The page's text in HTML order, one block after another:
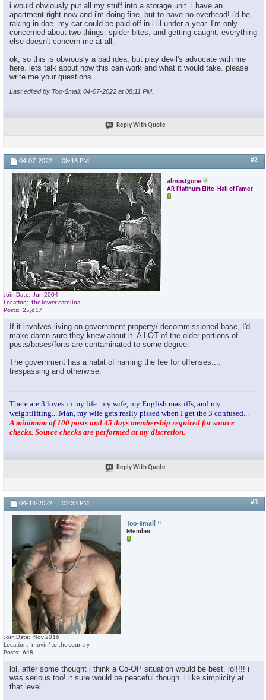
i would obviously put all my stuff into a storage unit. i have an
apartment right now and i'm doing fine, but to have no overhead! i'd be
raking in doe. my car could be paid off in i lil under a year. I'm only
concerned about two things. spider bites, and getting caught. everything
else doesn't concern me at all.
ok, so this is obviously a bad idea, but play devil's advocate with me
here. lets talk about how this can work and what it would take. please
write me your questions.
Last edited by Too-$mall; 04-07-2022 at08:11 PM
Reply With Quote
04-07-2022, 08:16 PM #2
almostgone
AR-Platinum Elite- Hall of Famer
Join Date
Jun 2004
Location
the lower carolina
Posts
25,617
If it involves living on government property/ decommissioned base, I'd
make damn sure they knew about it. A LOT of the older portions of
posts/bases/forts are contaminated to some degree.
The government has a habit of naming the fee for offenses....
trespassing and otherwise.
There are 3 loves in my life: my wife, my English mastiffs, and my
weightlifting....Man, my wife gets really pissed when I get the 3 confused...
A minimum of 100 posts and 45 days membership required for source
checks. Source checks are performed at my discretion.
Reply With Quote
04-14-2022, 02:33 PM #3
Too-$mall
Member
Join Date
Nov 2016
Location
movin' to the country
Posts
648
lol, after some thought i think a Co-OP situation would be best. lol!!!! i
was serious too! it sure would be peaceful though. i like simplicity at
that level.